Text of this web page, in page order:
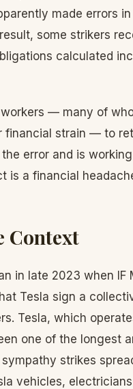
made errors
some strikers
calculated
— many of
financial strain — to
error and is
is a financial
Context
in late 2023 when IF
Tesla sign a
Tesla, which
one of the longest
strikes
vehicles,